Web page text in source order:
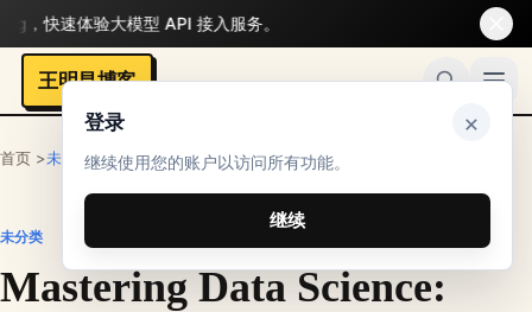
登录 ×
继续使用您的账户以访问所有功能。
继续
快速体验大模型 API 接入服务。
王明昌博客
首页 >未分类
未分类
Mastering Data Science: